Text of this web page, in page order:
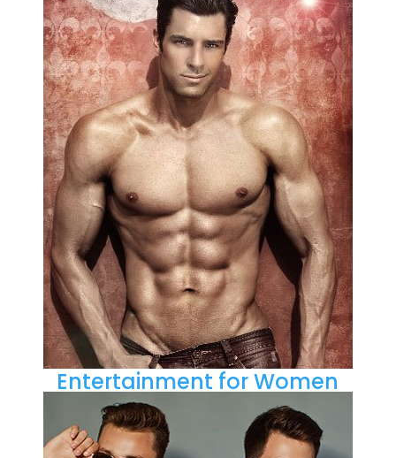
Entertainment for Women